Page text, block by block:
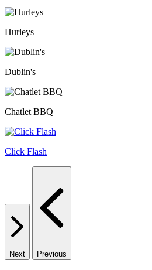
Hurleys
Dublin's
Chatlet BBQ
Click Flash
Next Previous